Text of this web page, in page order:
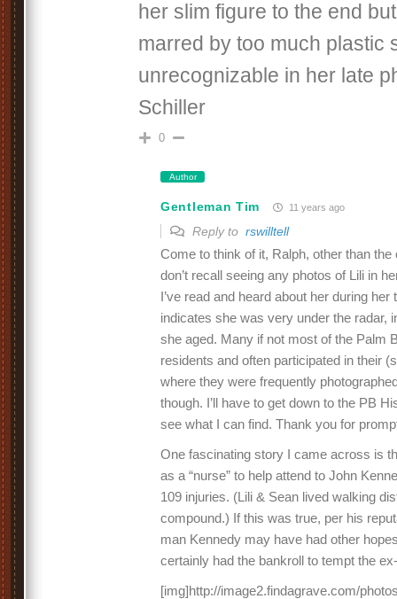
her slim figure to the end
marred by too much plastic
unrecognizable in her late
Schiller
0
Author
Gentleman Tim 11 years ago
Reply to rswilltell
Come to think of it, Ralph, other than the
don’t recall seeing any photos of Lili in
I’ve read and heard about her during
indicates she was very under the radar,
she aged. Many if not most of the Palm
residents and often participated in their
where they were frequently
though. I’ll have to get down to the PB
see what I can find. Thank you for
One fascinating story I came across is
as a “nurse” to help attend to John
109 injuries. (Lili & Sean lived walking
compound.) If this was true, per his
man Kennedy may have had other
certainly had the bankroll to tempt the
[img]http://image2.findagrave.com/